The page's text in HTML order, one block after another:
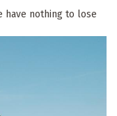
have nothing to lose